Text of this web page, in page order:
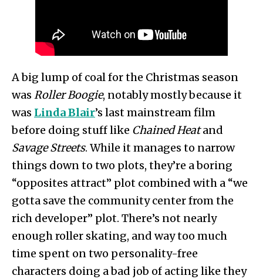
A big lump of coal for the Christmas season
was Roller Boogie, notably mostly because it
was Linda Blair’s last mainstream film
before doing stuff like Chained Heatand
Savage Streets. While it manages to narrow
things down to two plots, they’re a boring
“opposites attract” plot combined with a “we
gotta save the community center from the
rich developer” plot. There’s not nearly
enough roller skating, and way too much
time spent on two personality-free
characters doing a bad job of acting like they